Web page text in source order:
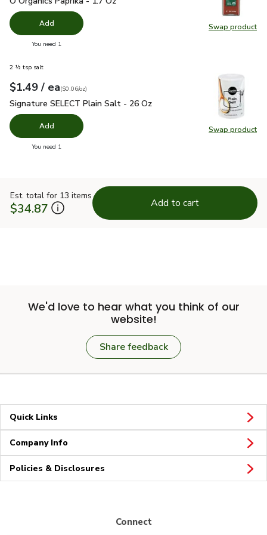
Swap product
Swap
Add
You need 1
Swap product
Swap
2 ½ tsp salt
Your price$1.49
$1.49 / eaeach
$0.06perounce
($0.06/oz)
Signature SELECT Plain Salt - 26 Oz
Signature SELECT Plain Salt - 26 Oz
Add
You need 1
Est. total for 13 items
$34.87 Add to cart
We'd love to hear what you think of our
website!
Share feedback
Quick Links
Company Info
Policies & Disclosures
Connect